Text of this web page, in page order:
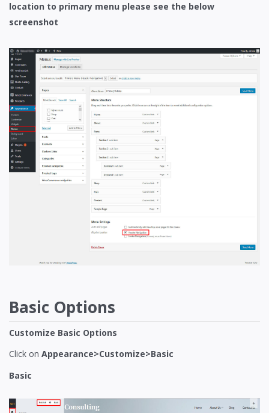
location to primary menu please see the below
screenshot
Basic Options
Customize Basic Options
Click on Appearance>Customize>Basic
Basic